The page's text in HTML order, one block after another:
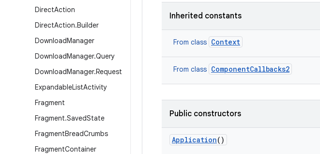
DirectAction
DirectAction.Builder
DownloadManager
DownloadManager.Query
DownloadManager.Request
ExpandableListActivity
Fragment
Fragment.SavedState
FragmentBreadCrumbs
FragmentContainer
Inherited constants
From class Context
From class ComponentCallbacks2
Public constructors
Application()